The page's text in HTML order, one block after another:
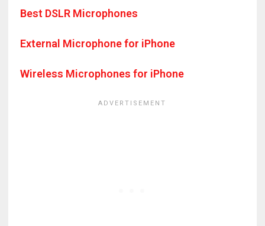
Best DSLR Microphones
External Microphone for iPhone
Wireless Microphones for iPhone